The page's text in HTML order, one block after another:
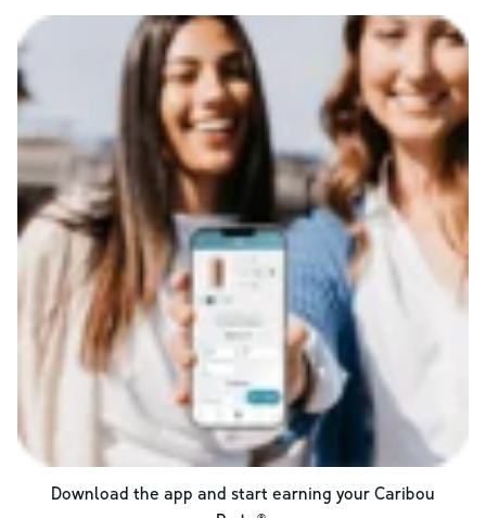
Download the app and start earning your Caribou